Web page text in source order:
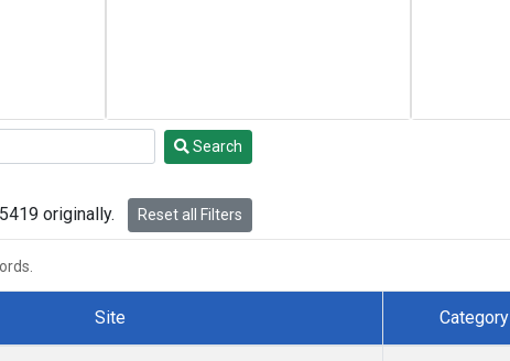
Search
originally. Reset all Filters
Site Category